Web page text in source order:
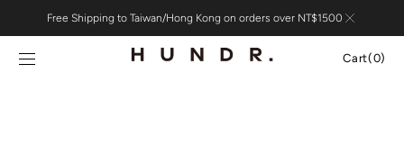
contentFree Shipping to Taiwan/Hong Kong on orders over NT$1500
Cart
Cart(0)